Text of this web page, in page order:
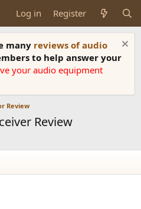
Log in Register
many reviews of audio
to help answer your
your audio equipment
Review
Review